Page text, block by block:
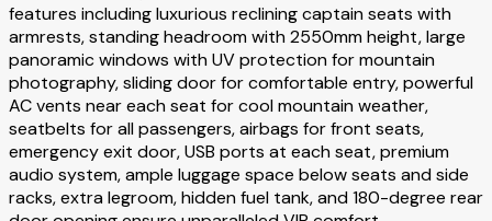
features including luxurious reclining captain seats with
armrests, standing headroom with 2550mm height, large
panoramic windows with UV protection for mountain
photography, sliding door for comfortable entry, powerful
AC vents near each seat for cool mountain weather,
seatbelts for all passengers, airbags for front seats,
emergency exit door, USB ports at each seat, premium
audio system, ample luggage space below seats and side
racks, extra legroom, hidden fuel tank, and 180-degree rear